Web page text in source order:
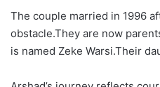
The couple married in 1996
obstacle.They are now
is named Zeke Warsi.Their